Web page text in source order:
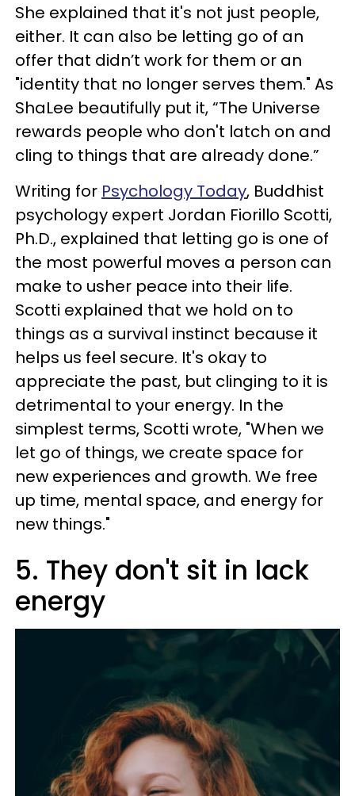
She explained that it's not just people,
either. It can also be letting go of an
offer that didn’t work for them or an
"identity that no longer serves them." As
ShaLee beautifully put it, “The Universe
rewards people who don't latch on and
cling to things that are already done.”
Writing for Psychology Today, Buddhist
psychology expert Jordan Fiorillo Scotti,
Ph.D., explained that letting go is one of
the most powerful moves a person can
make to usher peace into their life.
Scotti explained that we hold on to
things as a survival instinct because it
helps us feel secure. It's okay to
appreciate the past, but clinging to it is
detrimental to your energy. In the
simplest terms, Scotti wrote, "When we
let go of things, we create space for
new experiences and growth. We free
up time, mental space, and energy for
new things."
5. They don't sit in lack
energy